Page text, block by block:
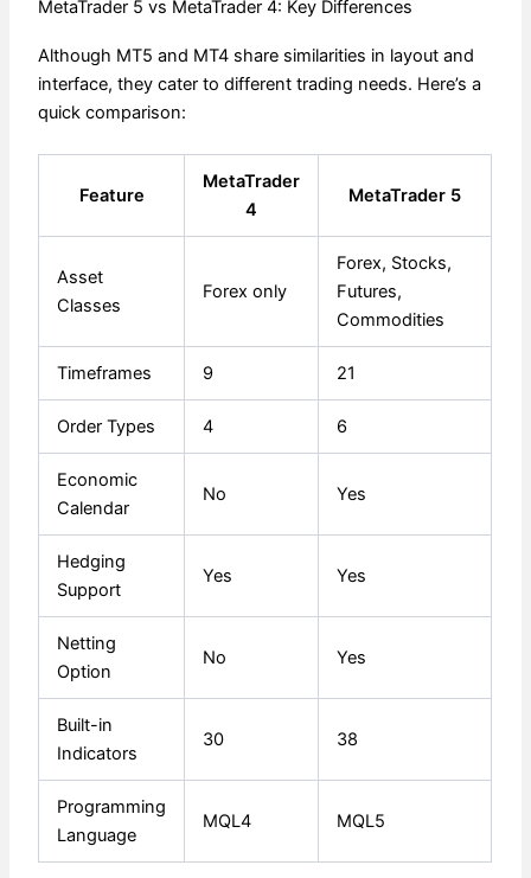
MetaTrader 5 vs MetaTrader 4: Key Differences
Although MT5 and MT4 share similarities in layout and
interface, they cater to different trading needs. Here’s a
quick comparison:
Feature
MetaTrader
4
MetaTrader 5
Asset
Classes
Forex only
Forex, Stocks,
Futures,
Commodities
Timeframes 9 21
Order Types 4 6
Economic
Calendar
No Yes
Hedging
Support
Yes Yes
Netting
Option
No Yes
Built-in
Indicators
30 38
Programming
Language
MQL4 MQL5